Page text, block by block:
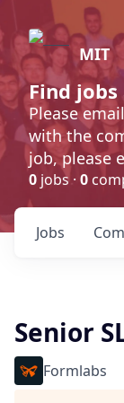
MIT
Find
Please
with the
job, please
0 jobs · 0
Jobs
Senior
Formlabs